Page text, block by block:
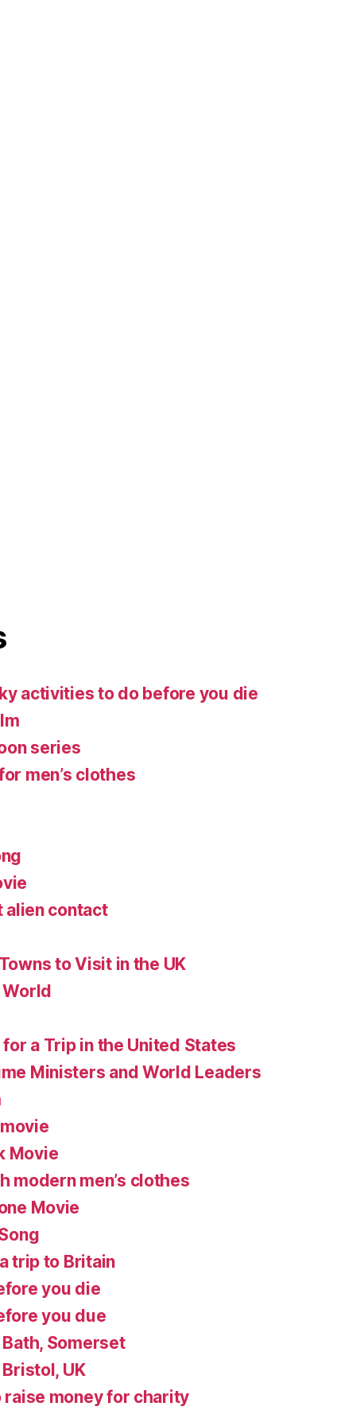
activities to do before you die
series
men’s clothes
alien contact
to Visit in the UK
World
a Trip in the United States
Ministers and World Leaders
Movie
modern men’s clothes
Movie
trip to Britain
you die
you due
Somerset
UK
money for charity